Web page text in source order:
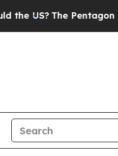
Pentagon Is Posting